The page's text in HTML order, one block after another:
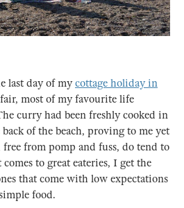
last day of mycottage holiday in
most of my favourite life
curry had been freshly cooked in
of the beach, proving to me yet
from pomp and fuss, do tend to
to great eateries, I get the
that come with low expectations
food.